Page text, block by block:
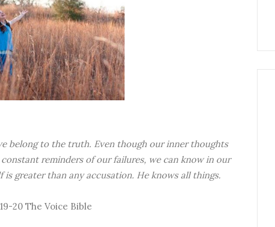
belong to the truth. Even though our inner thoughts
reminders of our failures, we can know in our
greater than any accusation. He knows all things.
20 The Voice Bible